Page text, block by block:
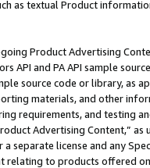
as textual Product
Product Advertising
API and PA API sample
source code or library, as
materials, and other
requirements, and testing
Advertising Content,”
separate license and any
relating to products offered